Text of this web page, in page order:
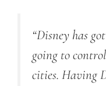
“Disney has
going to
cities. Having